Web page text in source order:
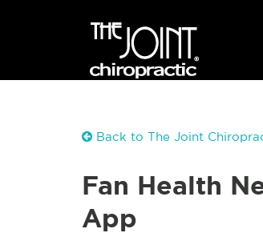
Back to The Joint
Fan Health
App